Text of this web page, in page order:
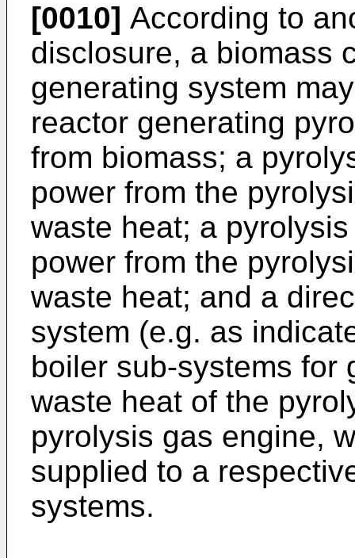
[0010] According to
disclosure, a biomass
generating system
reactor generating
from biomass; a
power from the
waste heat; a
power from the
waste heat; and a
system (e.g. as
boiler sub-systems for
waste heat of the
pyrolysis gas engine,
supplied to a
systems.